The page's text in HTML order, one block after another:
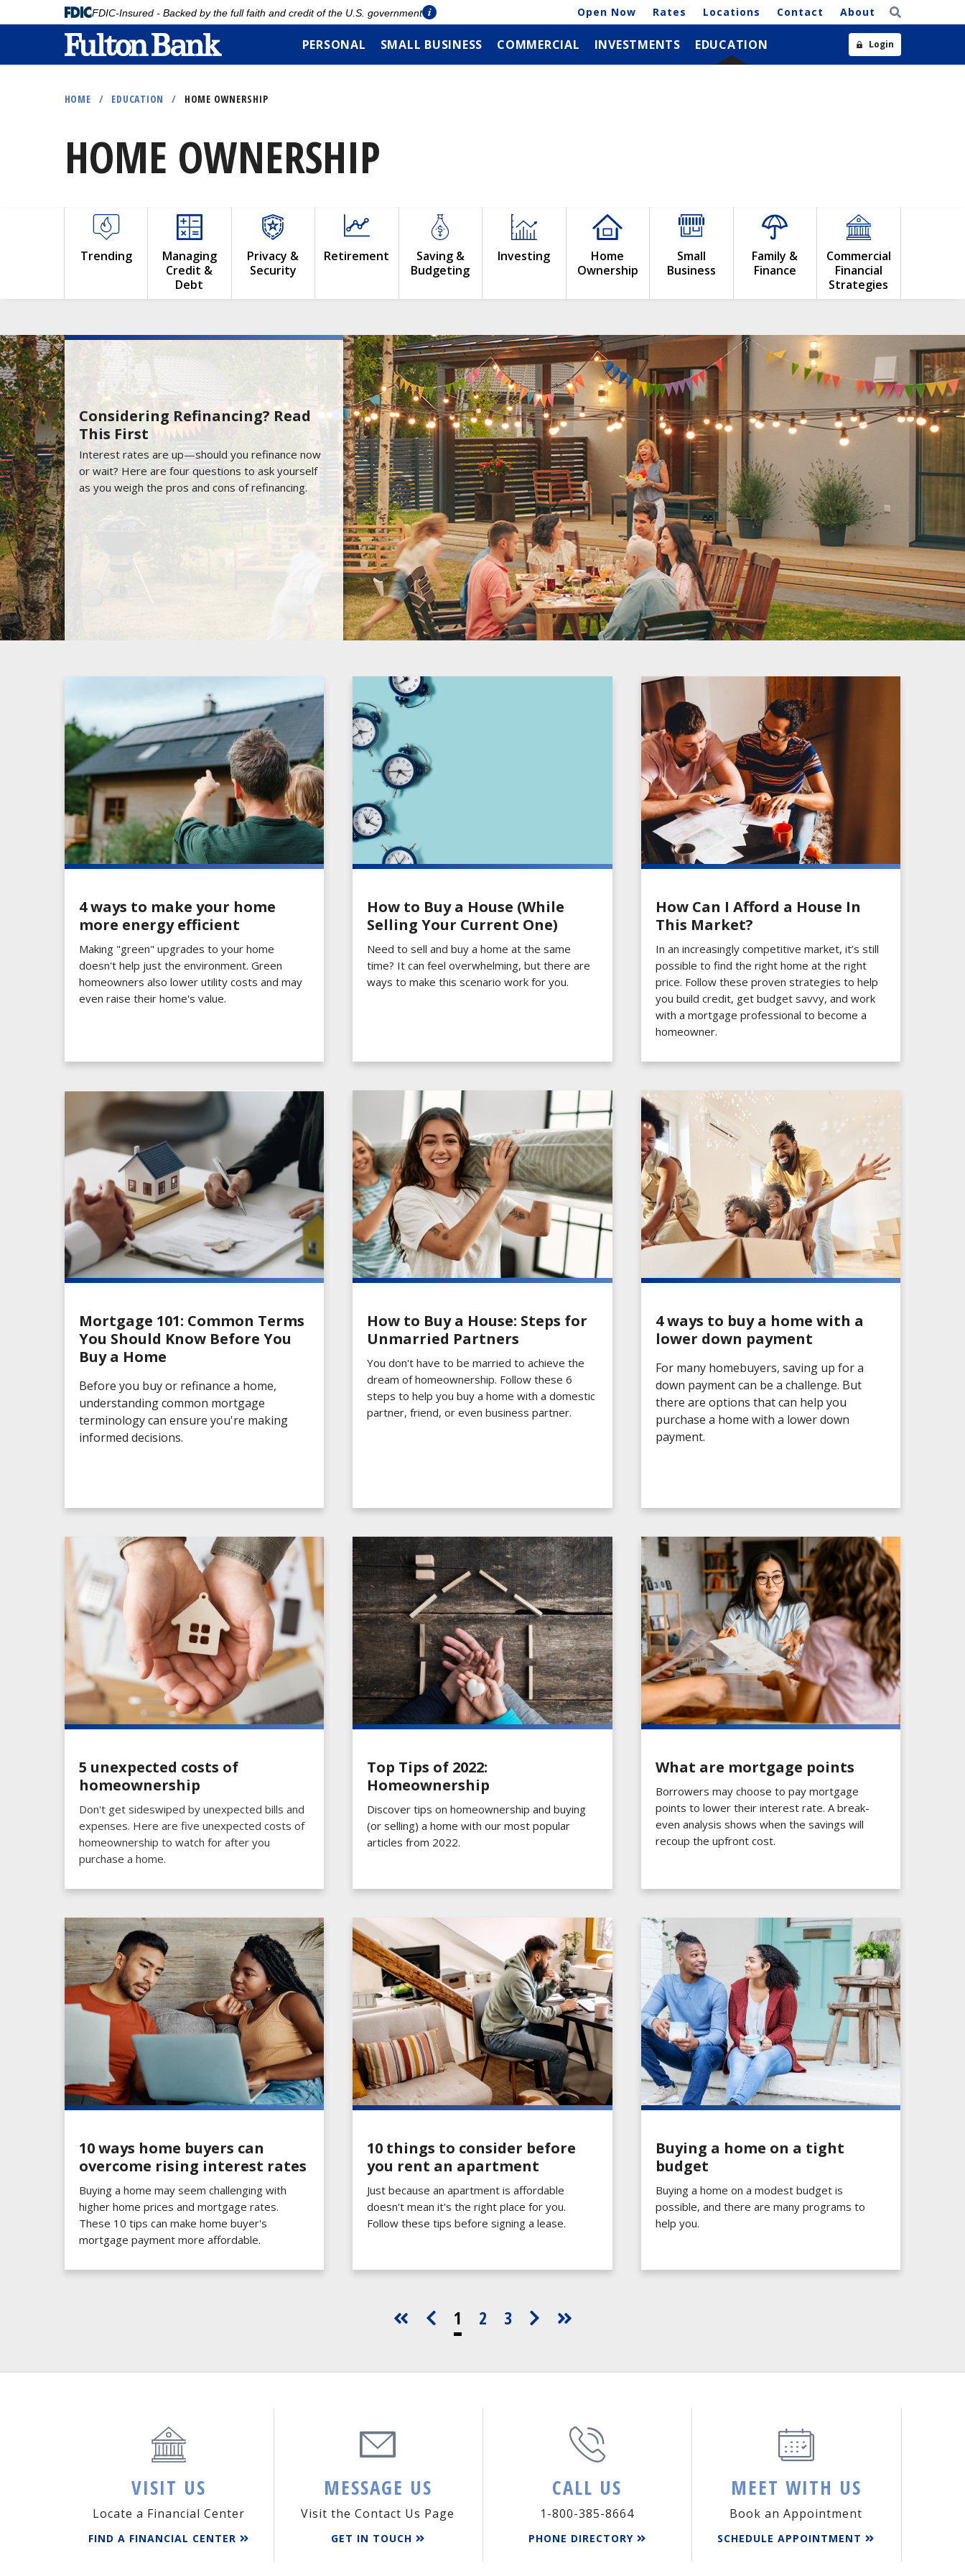
FDIC-Insured - Backed by the full faith and credit of the U.S. government Open Now Rates Locations Contact About
PERSONAL SMALL BUSINESS COMMERCIAL INVESTMENTS EDUCATION Login
HOME / EDUCATION / HOME OWNERSHIP
HOME OWNERSHIP
Trending
Managing
Credit &
Debt
Privacy &
Security
Retirement
Saving &
Budgeting
Investing
Home
Ownership
Small
Business
Family &
Finance
Commercial
Financial
Strategies
Considering Refinancing? Read
This First
Interest rates are up—should you refinance now
or wait? Here are four questions to ask yourself
as you weigh the pros and cons of refinancing.
4 ways to make your home
more energy efficient
Making "green" upgrades to your home
doesn't help just the environment. Green
homeowners also lower utility costs and may
even raise their home's value.
How to Buy a House (While
Selling Your Current One)
Need to sell and buy a home at the same
time? It can feel overwhelming, but there are
ways to make this scenario work for you.
How Can I Afford a House In
This Market?
In an increasingly competitive market, it’s still
possible to find the right home at the right
price. Follow these proven strategies to help
you build credit, get budget savvy, and work
with a mortgage professional to become a
homeowner.
Mortgage 101: Common Terms
You Should Know Before You
Buy a Home
Before you buy or refinance a home,
understanding common mortgage
terminology can ensure you're making
informed decisions.
How to Buy a House: Steps for
Unmarried Partners
You don't have to be married to achieve the
dream of homeownership. Follow these 6
steps to help you buy a home with a domestic
partner, friend, or even business partner.
4 ways to buy a home with a
lower down payment
For many homebuyers, saving up for a
down payment can be a challenge. But
there are options that can help you
purchase a home with a lower down
payment.
5 unexpected costs of
homeownership
Don't get sideswiped by unexpected bills and
expenses. Here are five unexpected costs of
homeownership to watch for after you
purchase a home.
Top Tips of 2022:
Homeownership
Discover tips on homeownership and buying
(or selling) a home with our most popular
articles from 2022.
What are mortgage points
Borrowers may choose to pay mortgage
points to lower their interest rate. A break-
even analysis shows when the savings will
recoup the upfront cost.
10 ways home buyers can
overcome rising interest rates
Buying a home may seem challenging with
higher home prices and mortgage rates.
These 10 tips can make home buyer's
mortgage payment more affordable.
10 things to consider before
you rent an apartment
Just because an apartment is affordable
doesn't mean it's the right place for you.
Follow these tips before signing a lease.
Buying a home on a tight
budget
Buying a home on a modest budget is
possible, and there are many programs to
help you.
1 2 3
VISIT US
Locate a Financial Center
FIND A FINANCIAL CENTER
MESSAGE US
Visit the Contact Us Page
GET IN TOUCH
CALL US
1-800-385-8664
PHONE DIRECTORY
MEET WITH US
Book an Appointment
SCHEDULE APPOINTMENT